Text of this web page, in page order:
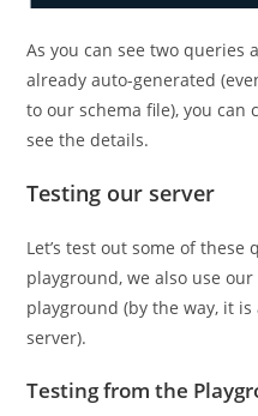
As you can see two
already auto-generated
to our schema file), you can
see the details.
Testing our server
Let’s test out some of
playground, we also use
playground (by the way, it
server).
Testing from the